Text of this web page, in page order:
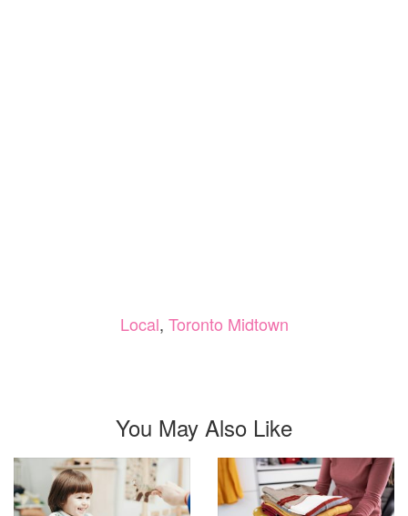
Local, Toronto Midtown
You May Also Like